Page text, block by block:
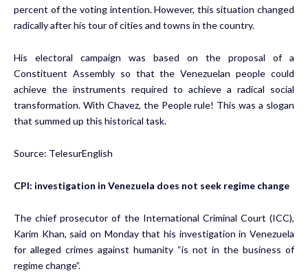
percent of the voting intention. However, this situation changed
radically after his tour of cities and towns in the country.
His electoral campaign was based on the proposal of a
Constituent Assembly so that the Venezuelan people could
achieve the instruments required to achieve a radical social
transformation. With Chavez, the People rule! This was a slogan
that summed up this historical task.
Source: TelesurEnglish
CPI: investigation in Venezuela does not seek regime change
The chief prosecutor of the International Criminal Court (ICC),
Karim Khan, said on Monday that his investigation in Venezuela
for alleged crimes against humanity “is not in the business of
regime change”.